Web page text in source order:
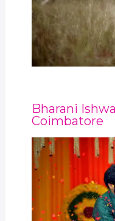
Bharani
Coimbatore